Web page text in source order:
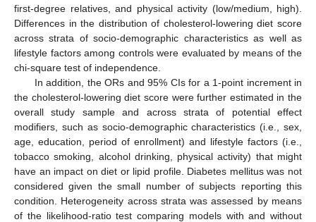
first-degree relatives, and physical activity (low/medium, high).
Differences in the distribution of cholesterol-lowering diet score
across strata of socio-demographic characteristics as well as
lifestyle factors among controls were evaluated by means of the
chi-square test of independence.
In addition, the ORs and 95% CIs for a 1-point increment in
the cholesterol-lowering diet score were further estimated in the
overall study sample and across strata of potential effect
modifiers, such as socio-demographic characteristics (i.e., sex,
age, education, period of enrollment) and lifestyle factors (i.e.,
tobacco smoking, alcohol drinking, physical activity) that might
have an impact on diet or lipid profile. Diabetes mellitus was not
considered given the small number of subjects reporting this
condition. Heterogeneity across strata was assessed by means
of the likelihood-ratio test comparing models with and without